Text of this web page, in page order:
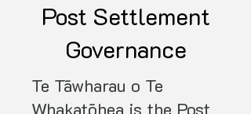
Post Settlement
Governance
Te Tāwharau o Te
Whakatōhea is the Post